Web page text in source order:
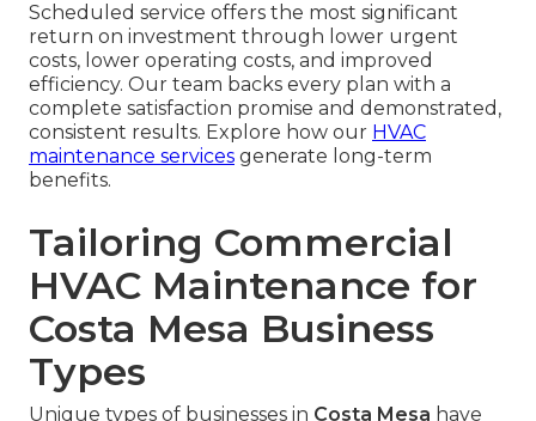
Scheduled service offers the most significant
return on investment through lower urgent
costs, lower operating costs, and improved
efficiency. Our team backs every plan with a
complete satisfaction promise and demonstrated,
consistent results. Explore how our HVAC
maintenance services generate long-term
benefits.
Tailoring Commercial
HVAC Maintenance for
Costa Mesa Business
Types
Unique types of businesses in Costa Mesa have